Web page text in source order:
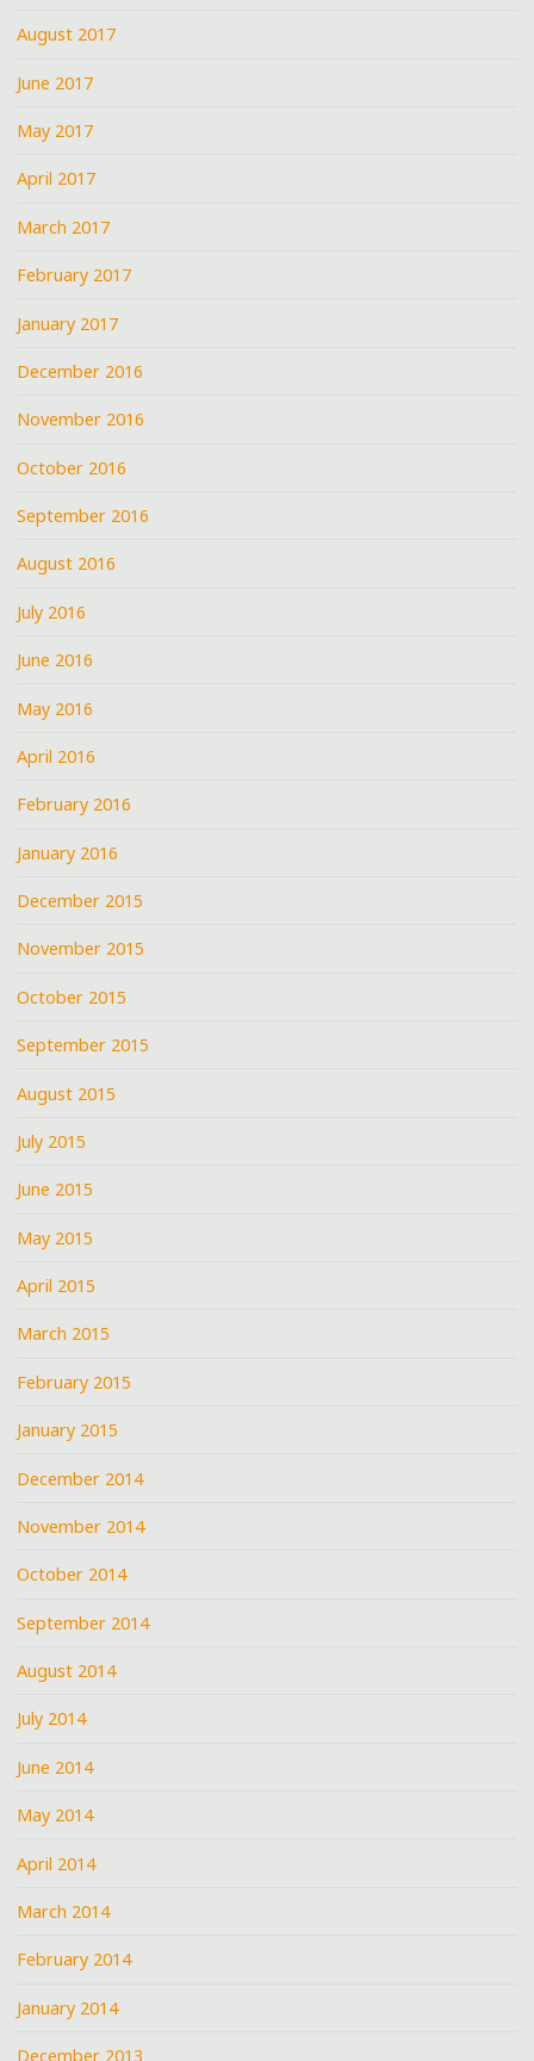
August 2017
June 2017
May 2017
April 2017
March 2017
February 2017
January 2017
December 2016
November 2016
October 2016
September 2016
August 2016
July 2016
June 2016
May 2016
April 2016
February 2016
January 2016
December 2015
November 2015
October 2015
September 2015
August 2015
July 2015
June 2015
May 2015
April 2015
March 2015
February 2015
January 2015
December 2014
November 2014
October 2014
September 2014
August 2014
July 2014
June 2014
May 2014
April 2014
March 2014
February 2014
January 2014
December 2013